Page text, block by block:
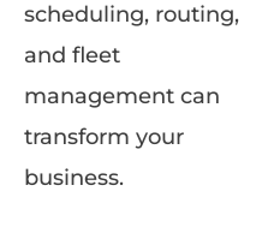
scheduling, routing,
and fleet
management can
transform your
business.